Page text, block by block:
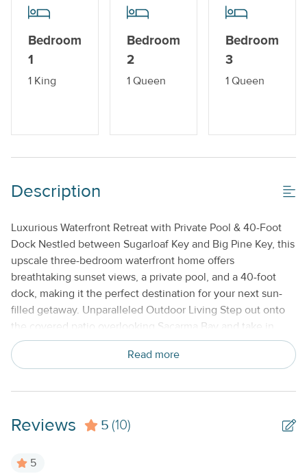
Central AC or Wall AC Units
Dishwasher
Drip Style Coffee Maker
Washer and Dryer
Balcony
Boat Dock_
Off-Street Parking_
Private Pool_
Property Features
Beds made with Linens & Towels Provided
Cable TV or Streaming Services
No Smoking or Vaping
Bedroom
1
1 King
Bedroom
2
1 Queen
Bedroom
3
1 Queen
Description
Luxurious Waterfront Retreat with Private Pool & 40-Foot
Dock Nestled between Sugarloaf Key and Big Pine Key, this
upscale three-bedroom waterfront home offers
breathtaking sunset views, a private pool, and a 40-foot
dock, making it the perfect destination for your next sun-
filled getaway. Unparalleled Outdoor Living Step out onto
the covered patio overlooking Sacarma Bay and take in
panoramic views of the Atlantic Ocean, American Shoals
Lighthouse, and Sugarloaf Key in the distance. Walk down
early-morning snorkel. Five kayaks are available for
access to both the Atlantic and the Gulf of Mexico. Elegant
living space features modern décor, plush furnishings, and
Read more
Reviews 5 (10)
5